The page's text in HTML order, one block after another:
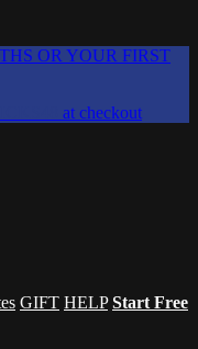
OR YOUR FIRST
at checkout
GIFT HELP Start Free